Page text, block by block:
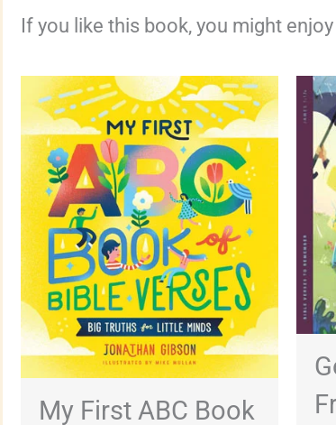
If you like this book, you might
My First ABC Book